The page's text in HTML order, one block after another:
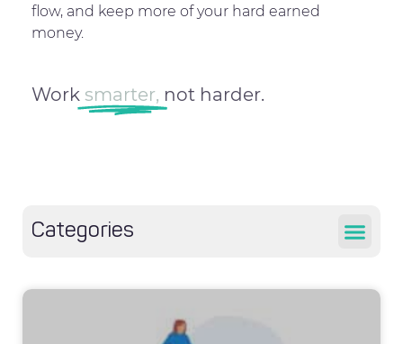
flow, and keep more of your hard earned
money.
Work smarter, not harder.
Categories